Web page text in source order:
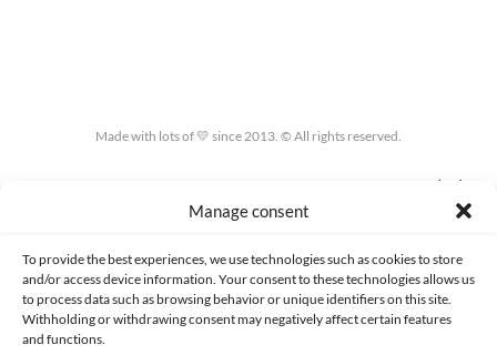
Manage consent
To provide the best experiences, we use technologies such as cookies to store
and/or access device information. Your consent to these technologies allows us
to process data such as browsing behavior or unique identifiers on this site.
Withholding or withdrawing consent may negatively affect certain features
and functions.
Made with lots of 💛 since 2013. © All rights reserved.
COOKIES POLICY (EU)